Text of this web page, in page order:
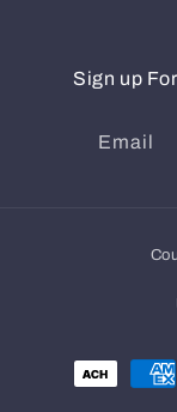
Sign up
Email
Payment
methods